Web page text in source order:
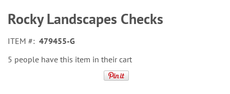
to
the
of
the
images
Rocky Landscapes Checks
ITEM
479455-G
5 people have this item in their cart